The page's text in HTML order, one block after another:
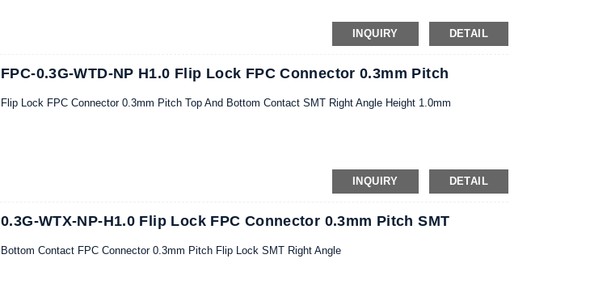
INQUIRY DETAIL
FPC-0.3G-WTD-NP H1.0 Flip Lock FPC Connector 0.3mm Pitch
Flip Lock FPC Connector 0.3mm Pitch Top And Bottom Contact SMT Right Angle Height 1.0mm
INQUIRY DETAIL
0.3G-WTX-NP-H1.0 Flip Lock FPC Connector 0.3mm Pitch SMT
Bottom Contact FPC Connector 0.3mm Pitch Flip Lock SMT Right Angle